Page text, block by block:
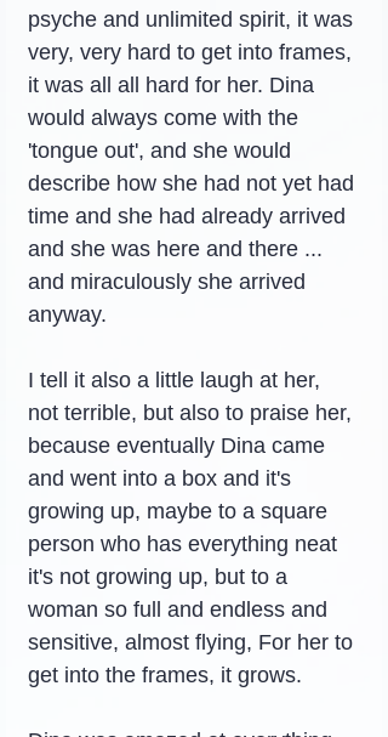
psyche and unlimited spirit, it was
very, very hard to get into frames,
it was all all hard for her. Dina
would always come with the
'tongue out', and she would
describe how she had not yet had
time and she had already arrived
and she was here and there ...
and miraculously she arrived
anyway.
I tell it also a little laugh at her,
not terrible, but also to praise her,
because eventually Dina came
and went into a box and it's
growing up, maybe to a square
person who has everything neat
it's not growing up, but to a
woman so full and endless and
sensitive, almost flying, For her to
get into the frames, it grows.